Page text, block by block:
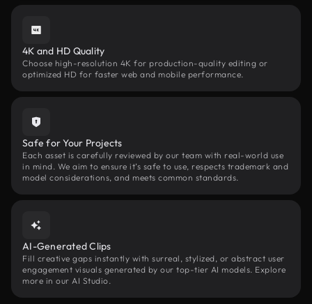
4K and HD Quality
Choose high-resolution 4K for production-quality editing or
optimized HD for faster web and mobile performance.
Safe for Your Projects
Each asset is carefully reviewed by our team with real-world use
in mind. We aim to ensure it’s safe to use, respects trademark and
model considerations, and meets common standards.
AI-Generated Clips
Fill creative gaps instantly with surreal, stylized, or abstract user
engagement visuals generated by our top-tier AI models. Explore
more in our AI Studio.